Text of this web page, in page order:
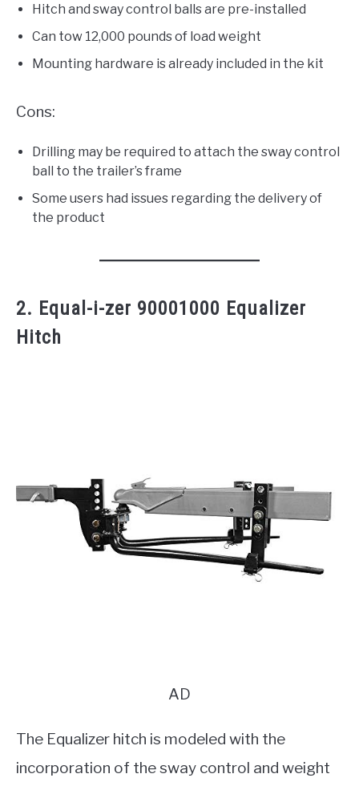
Hitch and sway control balls are pre-installed
Can tow 12,000 pounds of load weight
Mounting hardware is already included in the kit
Cons:
Drilling may be required to attach the sway control
ball to the trailer’s frame
Some users had issues regarding the delivery of
the product
2. Equal-i-zer 90001000 Equalizer
Hitch
AD
The Equalizer hitch is modeled with the
incorporation of the sway control and weight